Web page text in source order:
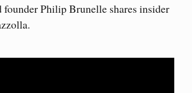
Philip Brunelle shares insider